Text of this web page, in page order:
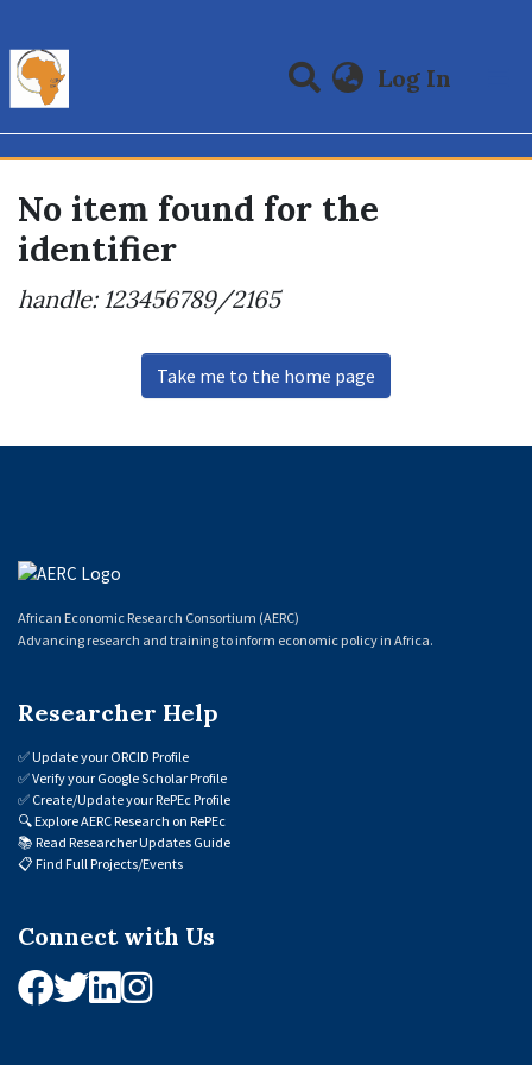
Log In
Communities & Collections
All of DSpace
No item found for the
identifier
handle: 123456789/2165
Take me to the home page
African Economic Research Consortium (AERC)
Advancing research and training to inform economic policy in Africa.
Researcher Help
✅Update your ORCID Profile
✅Verify your Google Scholar Profile
✅ Create/Update your RePEc Profile
🔍Explore AERC Research on RePEc
📚 Read Researcher Updates Guide
📋 Find Full Projects/Events
Connect with Us